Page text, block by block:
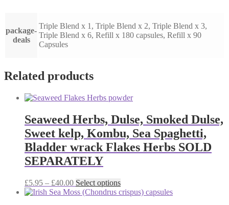
package-
deals
Triple Blend x 1, Triple Blend x 2, Triple Blend x 3,
Triple Blend x 6, Refill x 180 capsules, Refill x 90
Capsules
Related products
Seaweed Herbs, Dulse, Smoked Dulse,
Sweet kelp, Kombu, Sea Spaghetti,
Bladder wrack Flakes Herbs SOLD
SEPARATELY
£5.95 – £40.00Price
range:
Select optionsThis
product